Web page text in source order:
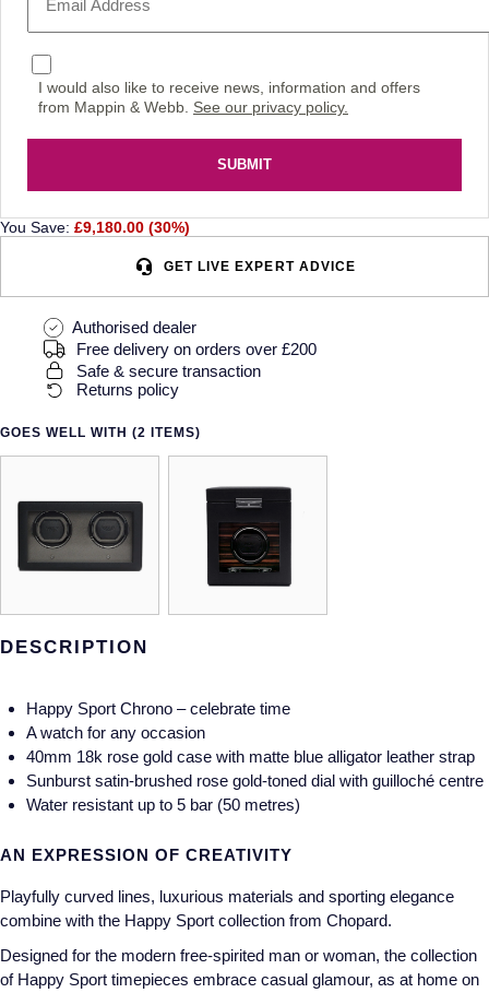
I would also like to receive news, information and offers
from Mappin & Webb. See our privacy policy.
SUBMIT
You Save: £9,180.00 (30%)
GET LIVE EXPERT ADVICE
Authorised dealer
Free delivery on orders over £200
Safe & secure transaction
Returns policy
GOES WELL WITH (2 ITEMS)
DESCRIPTION
Happy Sport Chrono – celebrate time
A watch for any occasion
40mm 18k rose gold case with matte blue alligator leather strap
Sunburst satin-brushed rose gold-toned dial with guilloché centre
Water resistant up to 5 bar (50 metres)
AN EXPRESSION OF CREATIVITY
Playfully curved lines, luxurious materials and sporting elegance
combine with the Happy Sport collection from Chopard.
Designed for the modern free-spirited man or woman, the collection
of Happy Sport timepieces embrace casual glamour, as at home on